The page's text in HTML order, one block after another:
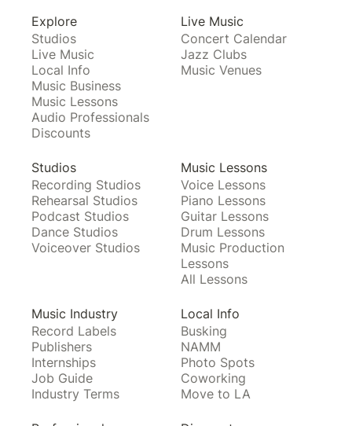
Explore
Studios
Live Music
Local Info
Music Business
Music Lessons
Audio Professionals
Discounts
Live Music
Concert Calendar
Jazz Clubs
Music Venues
Studios
Recording Studios
Rehearsal Studios
Podcast Studios
Dance Studios
Voiceover Studios
Music Lessons
Voice Lessons
Piano Lessons
Guitar Lessons
Drum Lessons
Music Production
Lessons
All Lessons
Music Industry
Record Labels
Publishers
Internships
Job Guide
Industry Terms
Local Info
Busking
NAMM
Photo Spots
Coworking
Move to LA